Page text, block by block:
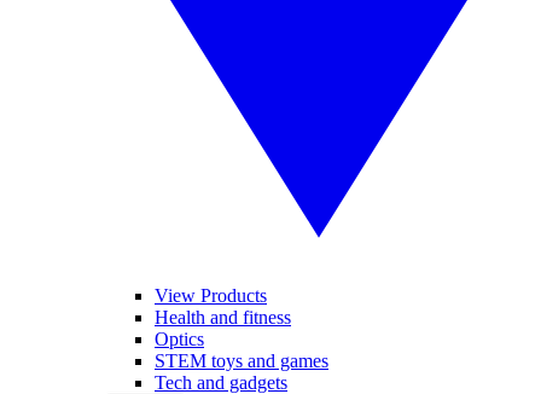
View Products
Health and fitness
Optics
STEM toys and games
Tech and gadgets